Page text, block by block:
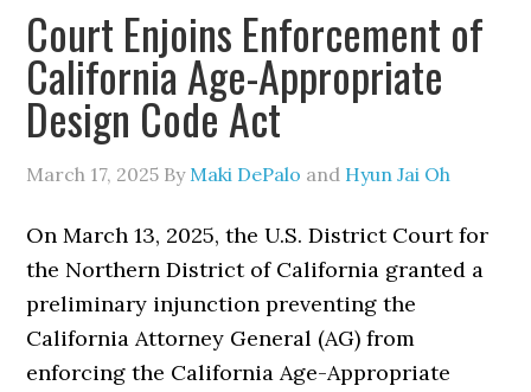
Court Enjoins Enforcement of
California Age-Appropriate
Design Code Act
March 17, 2025 By Maki DePalo and Hyun Jai Oh
On March 13, 2025, the U.S. District Court for
the Northern District of California granted a
preliminary injunction preventing the
California Attorney General (AG) from
enforcing the California Age-Appropriate